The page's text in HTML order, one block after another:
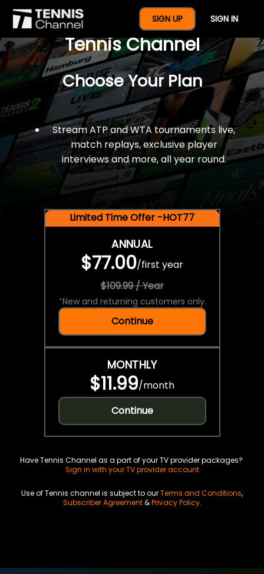
SIGN UP SIGN IN
$77 For A Full Year Of
Tennis Channel
Choose Your Plan
Stream ATP and WTA tournaments live,
match replays, exclusive player
interviews and more, all year round.
Limited Time Offer -HOT77
ANNUAL
$77.00/first year
$109.99 / Year
*New and returning customers only.
Continue
MONTHLY
$11.99/month
Continue
Have Tennis Channel as a part of your TV provider packages?
Sign in with your TV provider account
Use of Tennis channel is subject to ourTerms and Conditions,
Subscriber Agreement&Privacy Policy.